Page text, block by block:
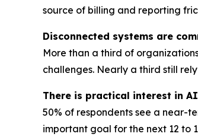
source of billing and reporting
Disconnected systems are
More than a third of
challenges. Nearly a third still
There is practical interest in AI
50% of respondents see a near-
important goal for the next 12 to